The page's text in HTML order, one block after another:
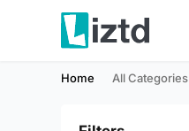
Home All Categories